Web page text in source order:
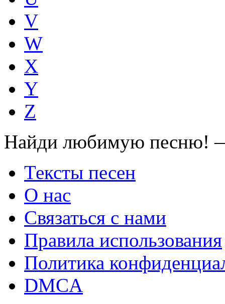
V
W
X
Y
Z
Найди любимую песню!
Тексты песен
О нас
Связаться с нами
Правила использования
Политика
DMCA